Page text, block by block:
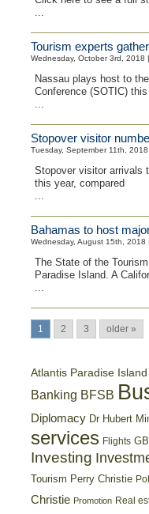
...
Tourism experts
Wednesday, October 3rd, 2018
Nassau plays host to
Conference (SOTIC)
...
Stopover visitor
Tuesday, September 11th,
Stopover visitor arrivals
this year, compared
...
Bahamas to host
Wednesday, August 15th, 2018
The State of the
Paradise Island. A
...
1 2 3 older »
Atlantis Paradise Island
Banking BFSB
Diplomacy Dr Hubert
services Flights GB
Investing
Tourism Perry Christie
Christie Promotion Real